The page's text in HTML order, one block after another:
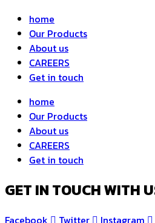
home
Our Products
About us
CAREERS
Get in touch
home
Our Products
About us
CAREERS
Get in touch
GET IN TOUCH WITH
Facebook Twitter Instagram